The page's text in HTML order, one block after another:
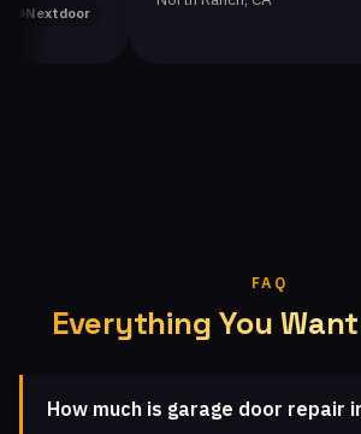
FAQ
Everything You
How much is garage door repair